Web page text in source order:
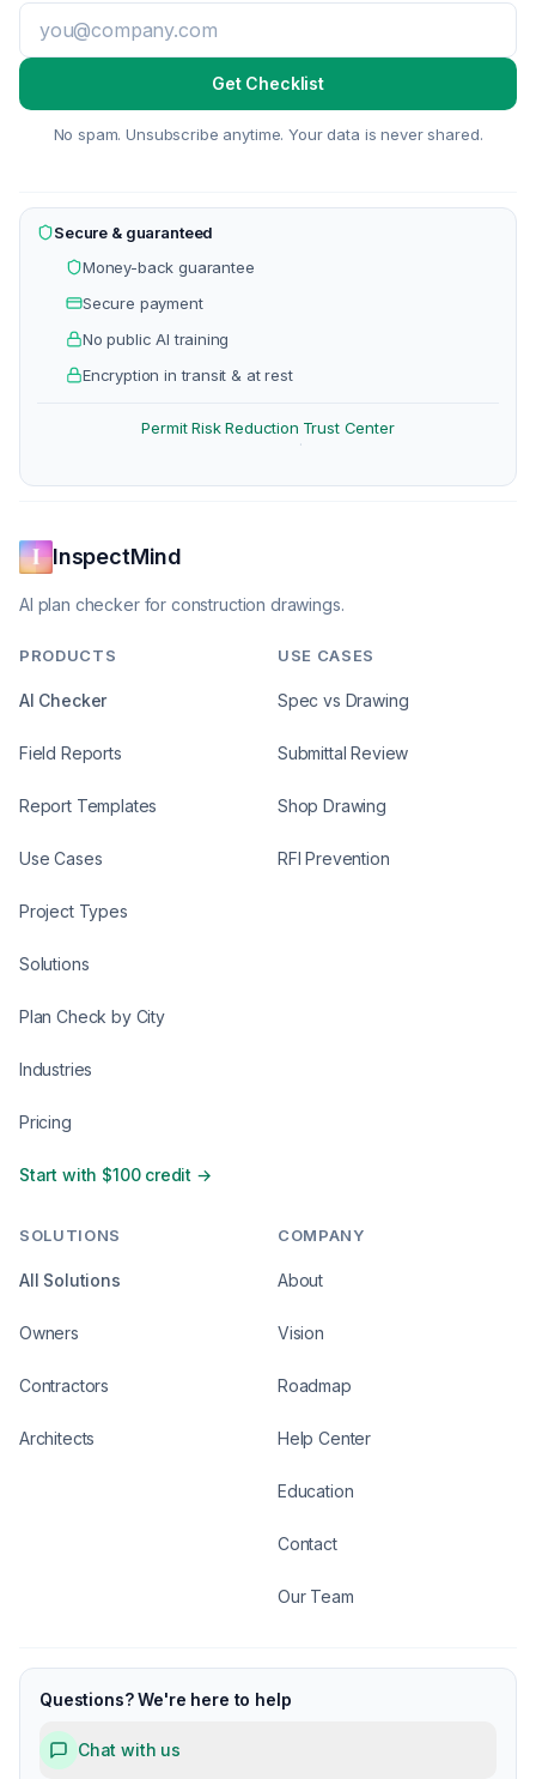
Get Checklist
No spam. Unsubscribe anytime. Your data is never shared.
Secure & guaranteed
Money-back guarantee
Secure payment
No public AI training
Encryption in transit & at rest
Permit Risk Reduction
·
Trust Center
InspectMind
AI plan checker for construction drawings.
PRODUCTS
AI Checker
Field Reports
Report Templates
Use Cases
Project Types
Solutions
Plan Check by City
Industries
Pricing
Start with $100 credit →
USE CASES
Spec vs Drawing
Submittal Review
Shop Drawing
RFI Prevention
SOLUTIONS
All Solutions
Owners
Contractors
Architects
COMPANY
About
Vision
Roadmap
Help Center
Education
Contact
Our Team
Questions? We're here to help
Chat with us